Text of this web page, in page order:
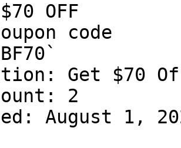
OFF
code
Get $70
2
August 1,